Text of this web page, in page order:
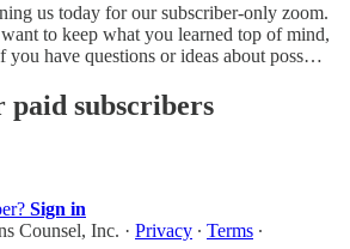
us today for our subscriber-only zoom.
to keep what you learned top of mind,
you have questions or ideas about poss…
paid subscribers
Sign in
Counsel, Inc. · Privacy ∙ Terms ∙